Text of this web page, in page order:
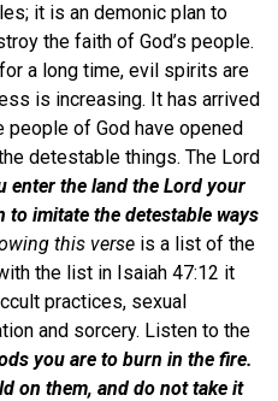
it is an demonic plan to
the faith of God’s people.
a long time, evil spirits are
is increasing. It has arrived
people of God have opened
detestable things. The Lord
enter the land the Lord your
imitate the detestable ways
this verse is a list of the
the list in Isaiah 47:12 it
practices, sexual
and sorcery. Listen to the
you are to burn in the fire.
on them, and do not take it